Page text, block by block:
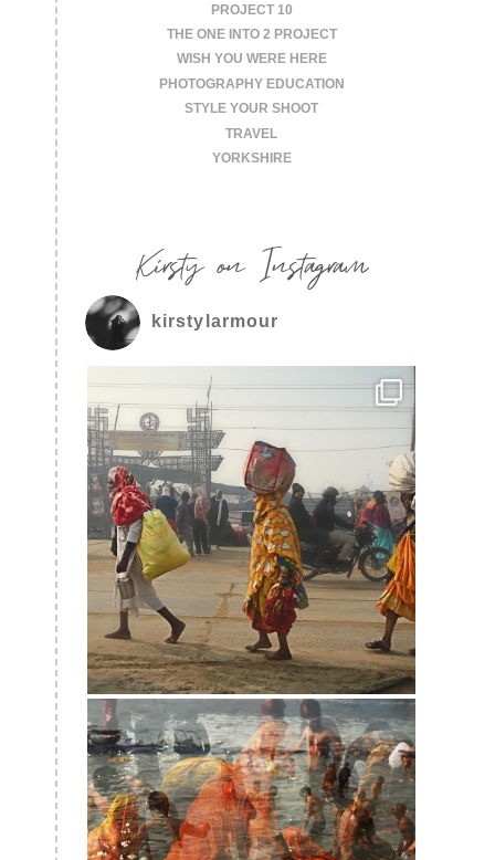
PROJECT 10
THE ONE INTO 2 PROJECT
WISH YOU WERE HERE
PHOTOGRAPHY EDUCATION
STYLE YOUR SHOOT
TRAVEL
YORKSHIRE
Kirsty on Instagram
kirstylarmour